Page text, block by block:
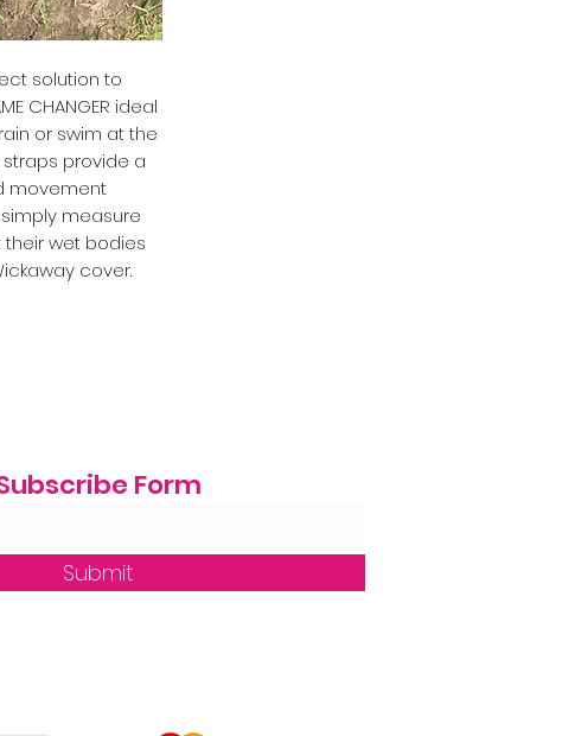
solution to
CHANGER ideal
or swim at the
provide a
movement
measure
wet bodies
cover.
Form
Submit